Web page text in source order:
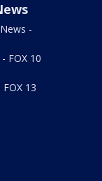
-
FOX 10
13